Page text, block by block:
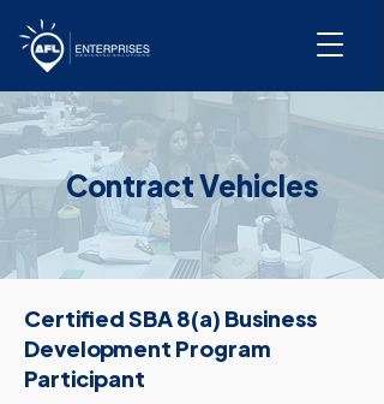
Contract Vehicles
Certified SBA 8(a) Business
Development Program
Participant